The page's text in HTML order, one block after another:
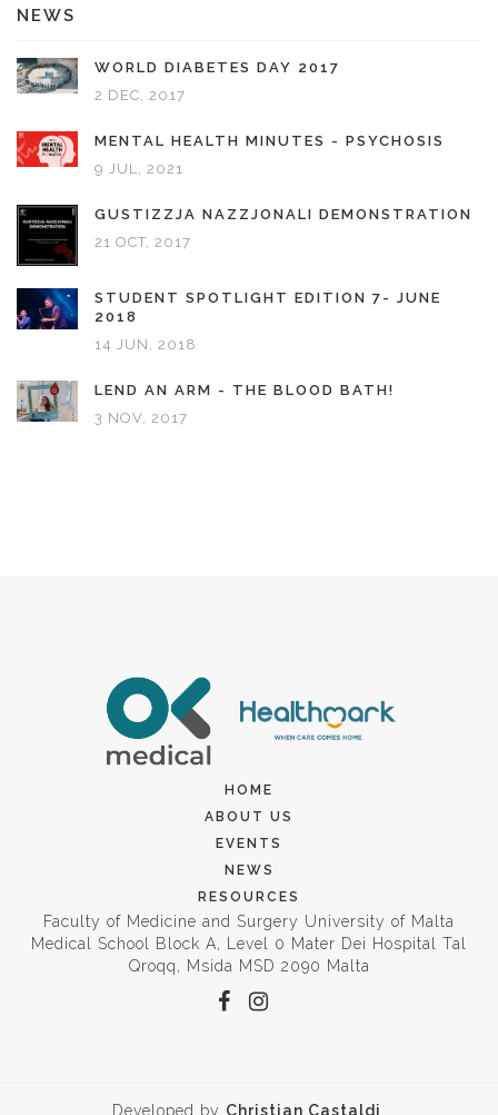
NEWS
WORLD DIABETES DAY 2017
2 DEC, 2017
MENTAL HEALTH MINUTES - PSYCHOSIS
9 JUL, 2021
GUSTIZZJA NAZZJONALI DEMONSTRATION
21 OCT, 2017
STUDENT SPOTLIGHT EDITION 7- JUNE
2018
14 JUN, 2018
LEND AN ARM - THE BLOOD BATH!
3 NOV, 2017
HOME
ABOUT US
EVENTS
NEWS
RESOURCES
Faculty of Medicine and Surgery University of Malta
Medical School Block A, Level 0 Mater Dei Hospital Tal
Qroqq, Msida MSD 2090 Malta
Developed by Christian Castaldi